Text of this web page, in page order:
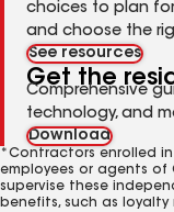
choices to plan
and choose the
See resources
Get the
Comprehensive
technology, and
Download
*Contractors enrolled
employees or agents of
supervise these
benefits, such as